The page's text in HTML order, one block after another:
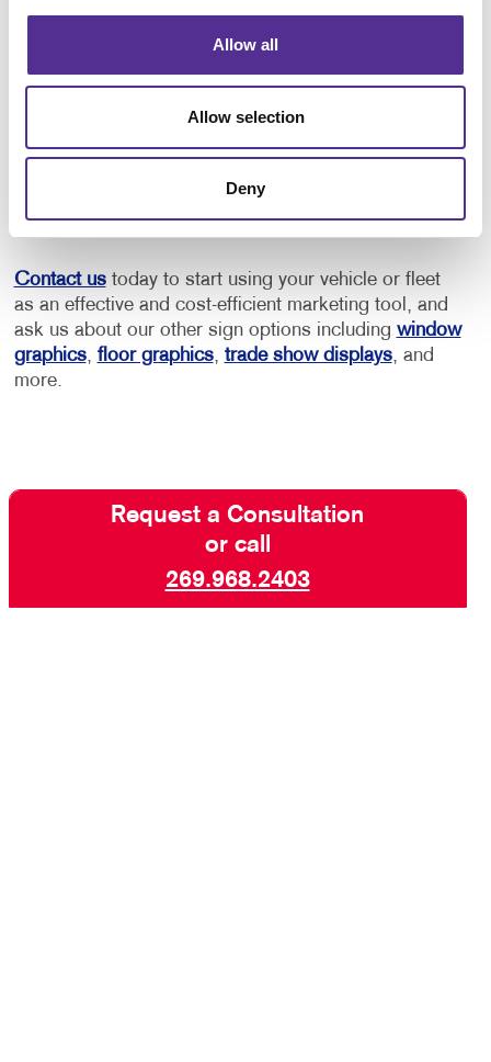
Allow all
Allow selection
Deny
compromising the driver’s view.
Ready to Get Started?
When you’re ready to start designing your vehicle
graphics and decals, we can assist you with custom
help you remove your custom vehicle decals when it’s
time to sell or return it.
Contact ustoday to start using your vehicle or fleet
as an effective and cost-efficient marketing tool, and
ask us about our other sign options including window
graphics, floor graphics, trade show displays, and
more.
Request a Consultation
or call
269.968.2403